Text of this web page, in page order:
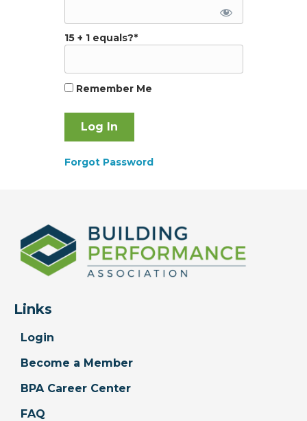
15 + 1 equals?*
Remember Me
Forgot Password
Links
Login
Become a Member
BPA Career Center
FAQ